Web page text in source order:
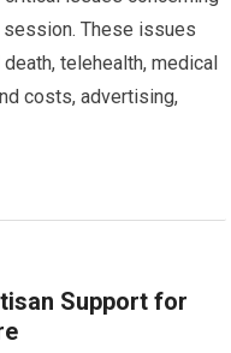
These issues
telehealth, medical
costs, advertising,
Support for